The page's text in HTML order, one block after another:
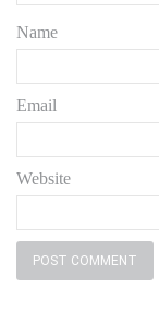
Name
Email
Website